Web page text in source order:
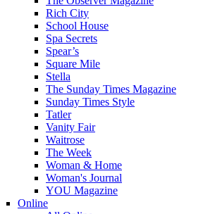
Rich City
School House
Spa Secrets
Spear’s
Square Mile
Stella
The Sunday Times Magazine
Sunday Times Style
Tatler
Vanity Fair
Waitrose
The Week
Woman & Home
Woman's Journal
YOU Magazine
Online